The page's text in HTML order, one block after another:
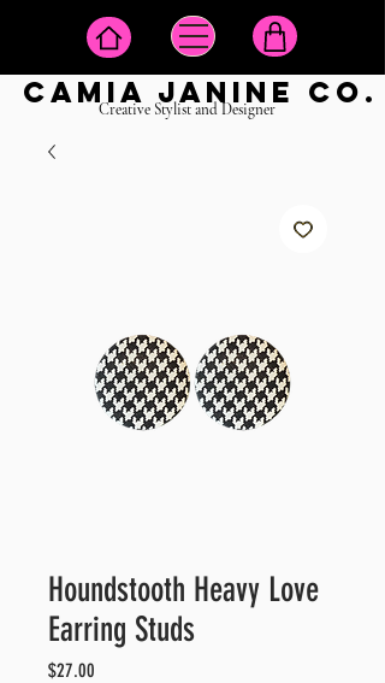
camia janine co.
Creative Stylist and Designer
Houndstooth Heavy Love
Earring Studs
$27.00